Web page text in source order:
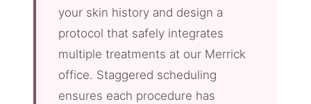
your skin history and design a
protocol that safely integrates
multiple treatments at our Merrick
office. Staggered scheduling
ensures each procedure has